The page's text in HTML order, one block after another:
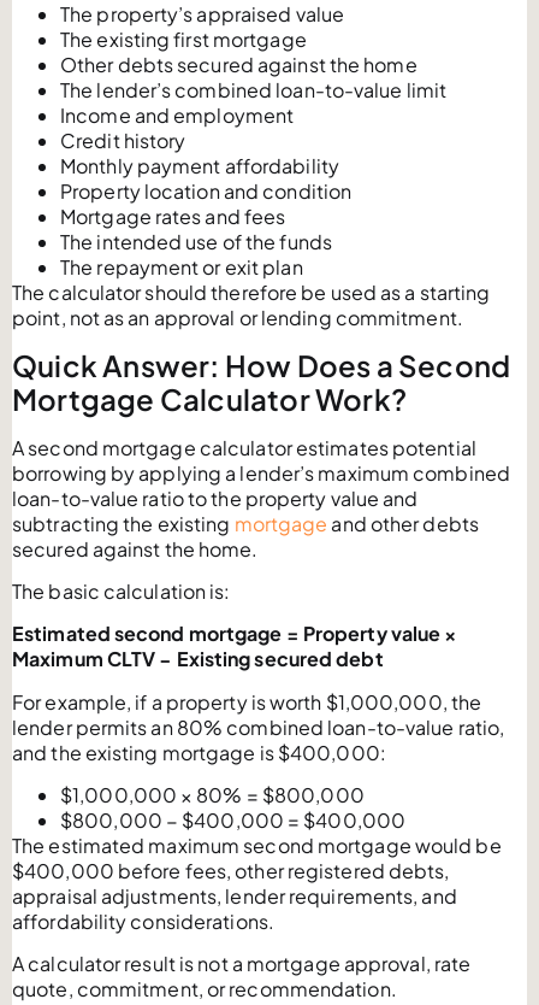
The property’s appraised value
The existing first mortgage
Other debts secured against the home
The lender’s combined loan-to-value limit
Income and employment
Credit history
Monthly payment affordability
Property location and condition
Mortgage rates and fees
The intended use of the funds
The repayment or exit plan
The calculator should therefore be used as a starting
point, not as an approval or lending commitment.
Quick Answer: How Does a Second
Mortgage Calculator Work?
A second mortgage calculator estimates potential
borrowing by applying a lender’s maximum combined
loan-to-value ratio to the property value and
subtracting the existing mortgage and other debts
secured against the home.
The basic calculation is:
Estimated second mortgage = Property value ×
Maximum CLTV − Existing secured debt
For example, if a property is worth $1,000,000, the
lender permits an 80% combined loan-to-value ratio,
and the existing mortgage is $400,000:
$1,000,000 × 80% = $800,000
$800,000 − $400,000 = $400,000
The estimated maximum second mortgage would be
$400,000 before fees, other registered debts,
appraisal adjustments, lender requirements, and
affordability considerations.
A calculator result is not a mortgage approval, rate
quote, commitment, or recommendation.